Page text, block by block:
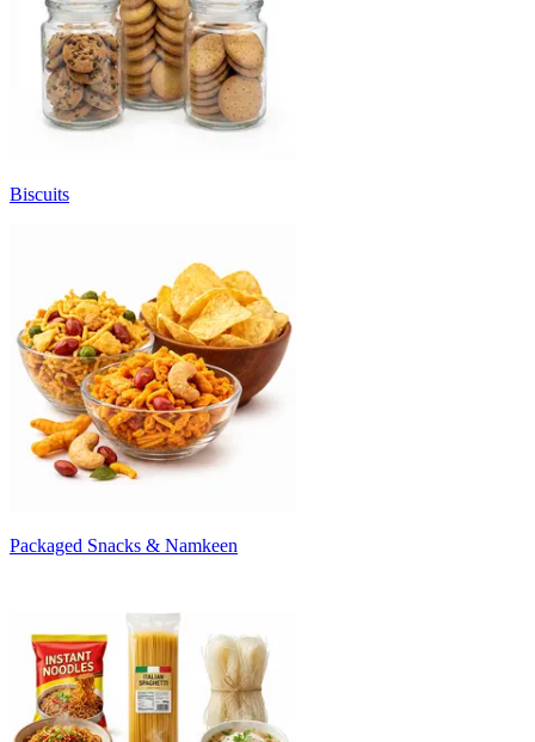
Biscuits
Packaged Snacks & Namkeen